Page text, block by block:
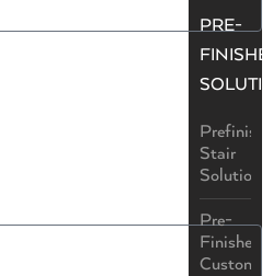
PRE-
Stair
Solutions
Pre-
Finished
Custom